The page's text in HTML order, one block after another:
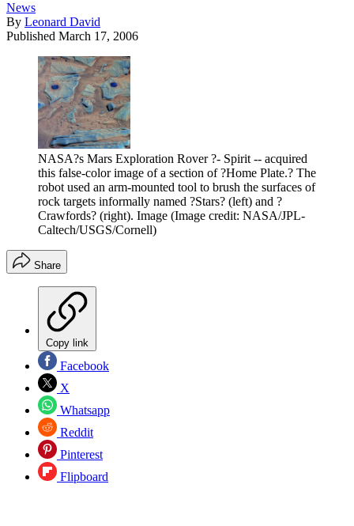
News
By Leonard David
Published March 17, 2006
NASA?s Mars Exploration Rover ?- Spirit -- acquired
this false-color image of a section of ?Home Plate.? The
robot used an arm-mounted tool to brush the surfaces of
rock targets informally named ?Stars? (left) and ?
Crawfords? (right). Image (Image credit: NASA/JPL-
Caltech/USGS/Cornell)
Share
Copy link
Facebook
X
Whatsapp
Reddit
Pinterest
Flipboard